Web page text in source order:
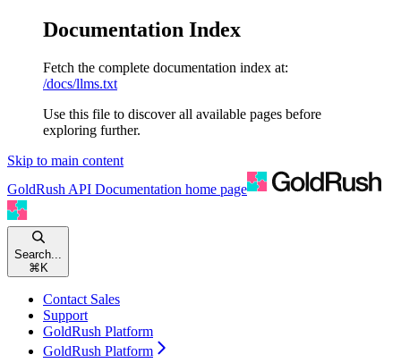
Documentation Index
Fetch the complete documentation index at:
/docs/llms.txt
Use this file to discover all available pages before
exploring further.
Skip to main content
GoldRush API Documentation home page
Search...
⌘ K
Contact Sales
Support
GoldRush Platform
GoldRush Platform